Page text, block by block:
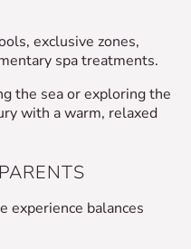
exclusive zones,
spa treatments.
the sea or exploring the
with a warm, relaxed
experience balances